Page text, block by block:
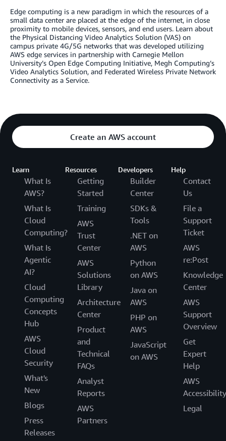
Edge computing is a new paradigm in which the resources of a
small data center are placed at the edge of the internet, in close
proximity to mobile devices, sensors, and end users. Learn about
the Physical Distancing Video Analytics Solution (VAS) on
campus private 4G/5G networks that was developed utilizing
AWS edge services in partnership with Carnegie Mellon
University’s Open Edge Computing Initiative, Megh Computing’s
Video Analytics Solution, and Federated Wireless Private Network
Connectivity as a Service.
Create an AWS account
Learn
What Is
AWS?
What Is
Cloud
Computing?
What Is
Agentic
AI?
Cloud
Computing
Concepts
Hub
AWS
Cloud
Security
What's
New
Blogs
Press
Releases
Resources
Getting
Started
Training
AWS
Trust
Center
AWS
Solutions
Library
Architecture
Center
Product
and
Technical
FAQs
Analyst
Reports
AWS
Partners
Developers
Builder
Center
SDKs &
Tools
.NET on
AWS
Python
on AWS
Java on
AWS
PHP on
AWS
JavaScript
on AWS
Help
Contact
Us
File a
Support
Ticket
AWS
re:Post
Knowledge
Center
AWS
Support
Overview
Get
Expert
Help
AWS
Accessibility
Legal